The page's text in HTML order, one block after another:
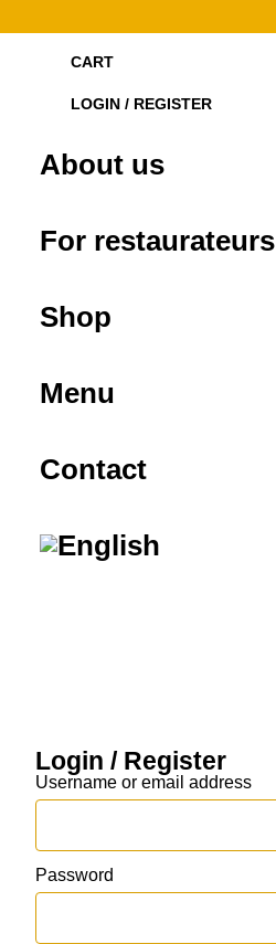
CART
LOGIN / REGISTER
About us
For restaurateurs
Shop
Menu
Contact
Login / Register
Username or email address
Password